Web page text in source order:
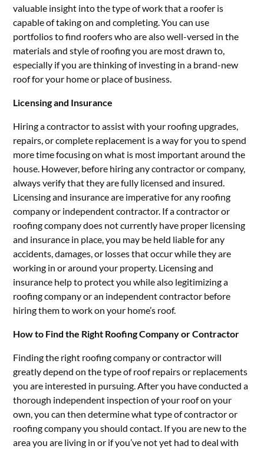
valuable insight into the type of work that a roofer is
capable of taking on and completing. You can use
portfolios to find roofers who are also well-versed in the
materials and style of roofing you are most drawn to,
especially if you are thinking of investing in a brand-new
roof for your home or place of business.
Licensing and Insurance
Hiring a contractor to assist with your roofing upgrades,
repairs, or complete replacement is a way for you to spend
more time focusing on what is most important around the
house. However, before hiring any contractor or company,
always verify that they are fully licensed and insured.
Licensing and insurance are imperative for any roofing
company or independent contractor. If a contractor or
roofing company does not currently have proper licensing
and insurance in place, you may be held liable for any
accidents, damages, or losses that occur while they are
working in or around your property. Licensing and
insurance help to protect you while also legitimizing a
roofing company or an independent contractor before
hiring them to work on your home’s roof.
How to Find the Right Roofing Company or Contractor
Finding the right roofing company or contractor will
greatly depend on the type of roof repairs or replacements
you are interested in pursuing. After you have conducted a
thorough independent inspection of your roof on your
own, you can then determine what type of contractor or
roofing company you should contact. If you are new to the
area you are living in or if you’ve not yet had to deal with